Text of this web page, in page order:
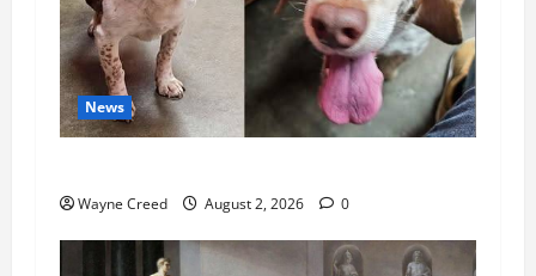
News
Wayne Creed August 2, 2026 0